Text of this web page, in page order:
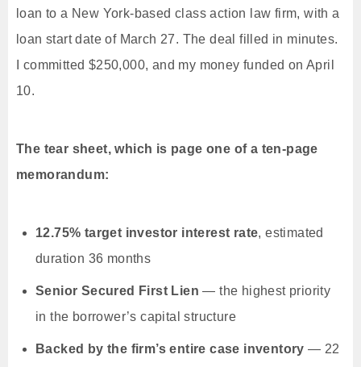
loan to a New York-based class action law firm, with a
loan start date of March 27. The deal filled in minutes.
I committed $250,000, and my money funded on April
10.
The tear sheet, which is page one of a ten-page
memorandum:
12.75% target investor interest rate, estimated
duration 36 months
Senior Secured First Lien — the highest priority
in the borrower’s capital structure
Backed by the firm’s entire case inventory — 22